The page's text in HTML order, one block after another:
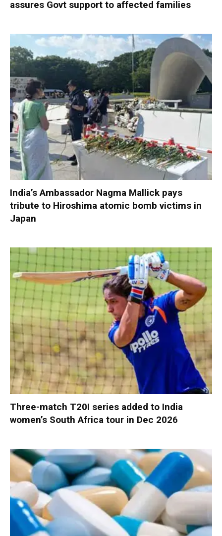
assures Govt support to affected families
India’s Ambassador Nagma Mallick pays
tribute to Hiroshima atomic bomb victims in
Japan
Three-match T20I series added to India
women’s South Africa tour in Dec 2026